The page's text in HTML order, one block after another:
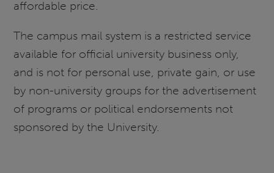
affordable price.
The campus mail system is a restricted service
available for official university business only,
and is not for personal use, private gain, or use
by non-university groups for the advertisement
of programs or political endorsements not
sponsored by the University.